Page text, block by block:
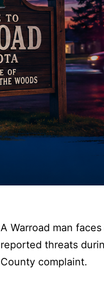
A Warroad man
reported threats
County complaint.